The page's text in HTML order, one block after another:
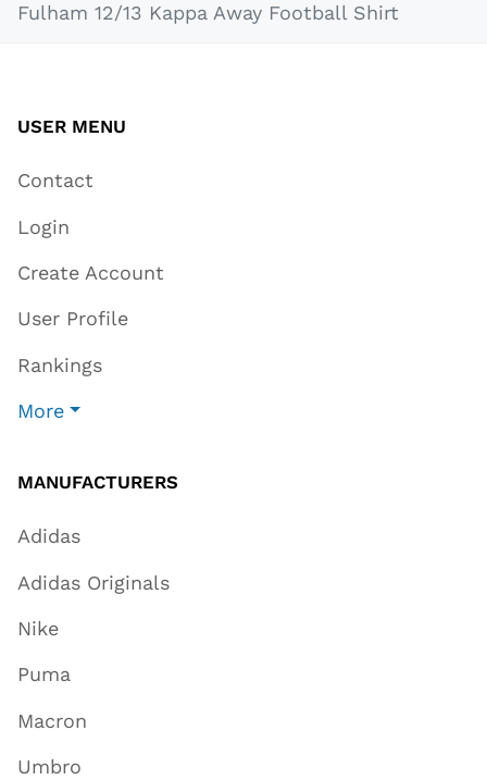
Fulham 12/13 Kappa Away Football Shirt
USER MENU
Contact
Login
Create Account
User Profile
Rankings
More
MANUFACTURERS
Adidas
Adidas Originals
Nike
Puma
Macron
Umbro